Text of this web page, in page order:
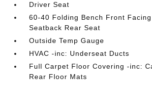
Driver Seat
60-40 Folding Bench Front
Seatback Rear Seat
Outside Temp Gauge
HVAC -inc: Underseat Ducts
Full Carpet Floor Covering -inc:
Rear Floor Mats